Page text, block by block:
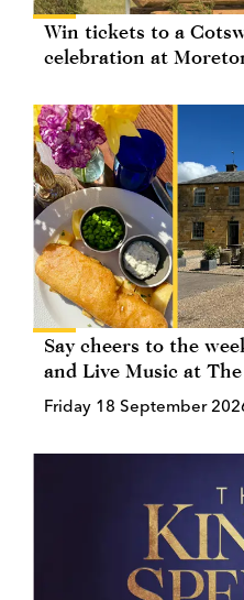
Win tickets to a
celebration at
Say cheers to the
and Live Music at
Friday 18 September